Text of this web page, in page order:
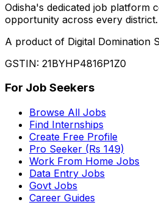
Odisha's dedicated job platform
opportunity across every district.
A product of Digital Domination
GSTIN: 21BYHP4816P1Z0
For Job Seekers
Browse All Jobs
Find Internships
Create Free Profile
Pro Seeker (Rs 149)
Work From Home Jobs
Data Entry Jobs
Govt Jobs
Career Guides